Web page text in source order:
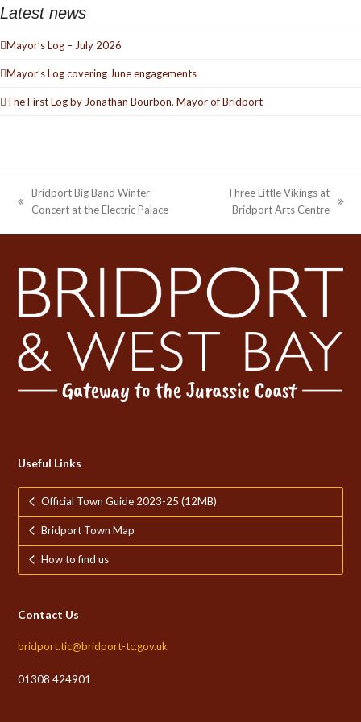
Latest news
Mayor’s Log – July 2026
Mayor’s Log covering June engagements
The First Log by Jonathan Bourbon, Mayor of Bridport
previous
Bridport Big Band Winter
Concert at the Electric Palace
Three Little Vikings at
Bridport Arts Centre
Useful Links
Official Town Guide 2023-25 (12MB)
Bridport Town Map
How to find us
Contact Us
bridport.tic@bridport-tc.gov.uk
01308 424901